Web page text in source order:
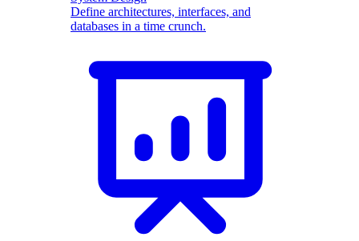
Define architectures, interfaces, and
databases in a time crunch.